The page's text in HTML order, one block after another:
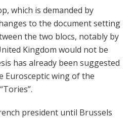
which is demanded by
to the document setting
the two blocs, notably by
Kingdom would not be
has already been suggested
Eurosceptic wing of the
president until Brussels